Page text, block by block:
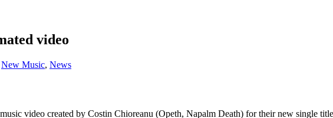
video
New Music, News
video created by Costin Chioreanu (Opeth, Napalm Death) for their new single